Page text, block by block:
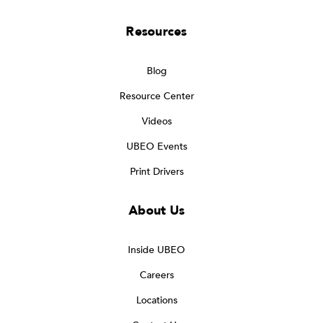
Resources
Blog
Resource Center
Videos
UBEO Events
Print Drivers
About Us
Inside UBEO
Careers
Locations